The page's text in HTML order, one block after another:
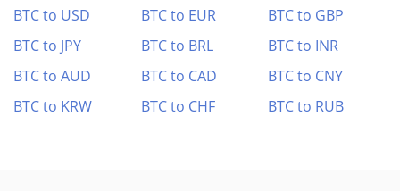
BTC to USD
BTC to EUR
BTC to GBP
BTC to JPY
BTC to BRL
BTC to INR
BTC to AUD
BTC to CAD
BTC to CNY
BTC to KRW
BTC to CHF BTC to RUB